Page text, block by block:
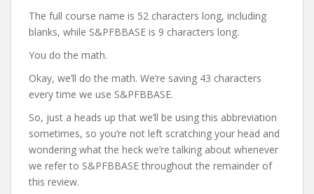
The full course name is 52 characters long, including
blanks, while S&PFBBASE is 9 characters long.
You do the math.
Okay, we’ll do the math. We’re saving 43 characters
every time we use S&PFBBASE.
So, just a heads up that we’ll be using this abbreviation
sometimes, so you’re not left scratching your head and
wondering what the heck we’re talking about whenever
we refer to S&PFBBASE throughout the remainder of
this review.